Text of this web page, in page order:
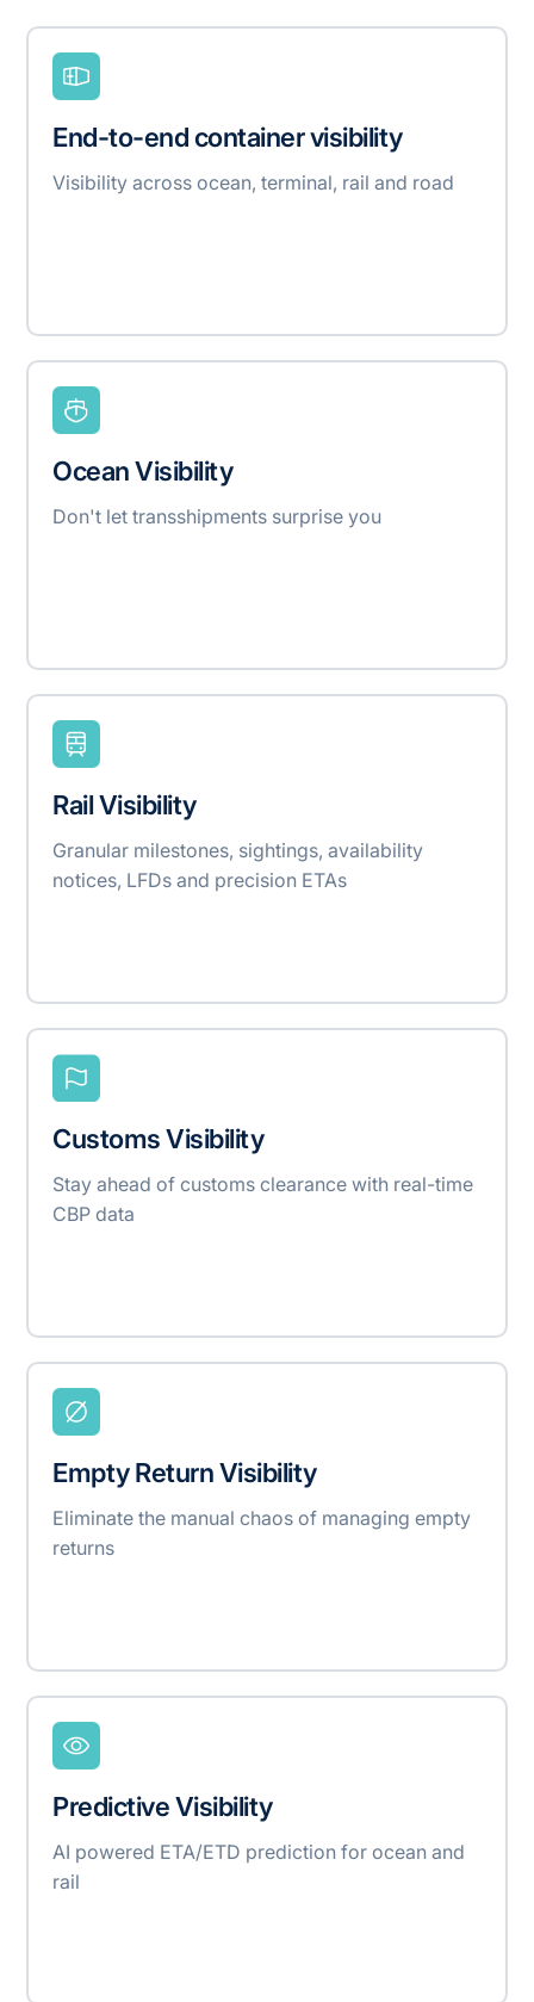
End-to-end container visibility
Visibility across ocean, terminal, rail and road
Ocean Visibility
Don't let transshipments surprise you
Rail Visibility
Granular milestones, sightings, availability
notices, LFDs and precision ETAs
Customs Visibility
Stay ahead of customs clearance with real-time
CBP data
Empty Return Visibility
Eliminate the manual chaos of managing empty
returns
Predictive Visibility
AI powered ETA/ETD prediction for ocean and
rail